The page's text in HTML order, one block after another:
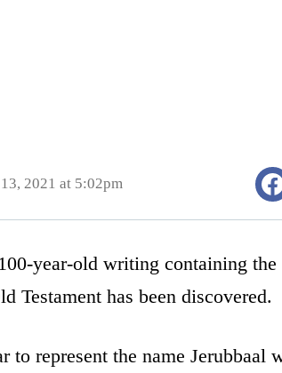
2021 at 5:02pm
year-old writing containing the
Testament has been discovered.
to represent the name Jerubbaal